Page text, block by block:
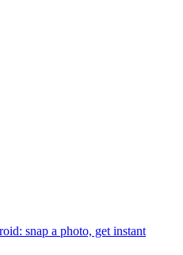
snap a photo, get instant